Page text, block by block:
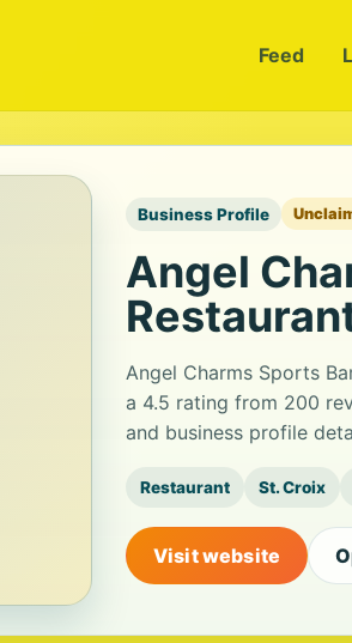
Feed
Business Profile
Angel
Angel Charms Sports
a 4.5 rating from 200
and business profile
Restaurant St. Croix
Visit website